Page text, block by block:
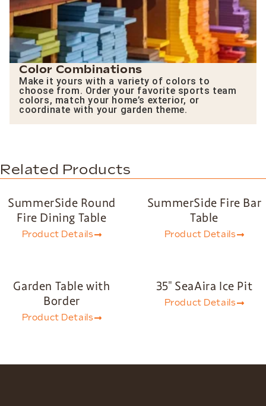
Color Combinations
Make it yours with a variety of colors to
choose from. Order your favorite sports team
colors, match your home’s exterior, or
coordinate with your garden theme.
Related Products
SummerSide Round
Fire Dining Table
Product Details
SummerSide Fire Bar
Table
Product Details
Garden Table with
Border
Product Details
35″ SeaAira Ice Pit
Product Details